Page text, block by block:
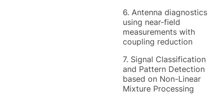
6. Antenna diagnostics
using near-field
measurements with
coupling reduction
7. Signal Classification
and Pattern Detection
based on Non-Linear
Mixture Processing